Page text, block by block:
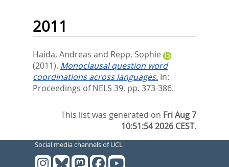
2011
Haida, Andreas and Repp, Sophie
(2011). Monoclausal question word
coordinations across languages. In:
Proceedings of NELS 39, pp. 373-386.
This list was generated on Fri Aug 7
10:51:54 2026 CEST.
Social media channels of UCL